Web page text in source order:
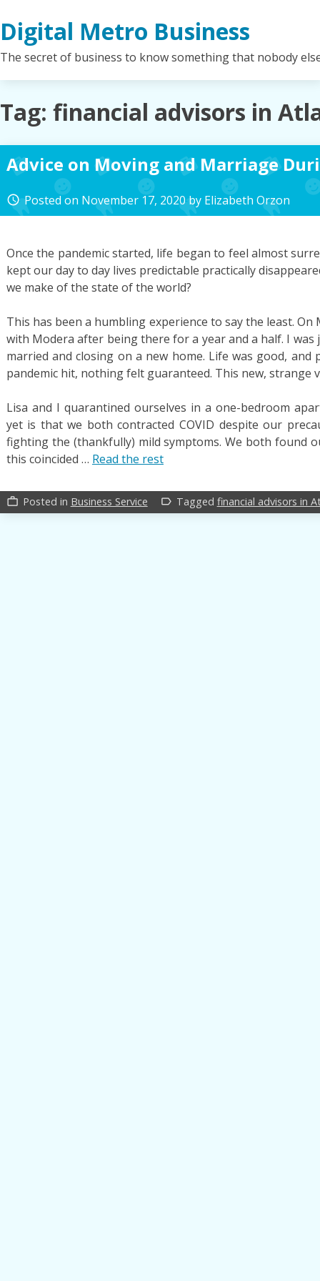
to
content
Digital Metro Business
The secret of business to know something that nobody
Tag: financial advisors in
Advice on Moving and Marriage
access_time Posted on November 17, 2020by Elizabeth Orzon
Once the pandemic started, life began to feel almost
kept our day to day lives predictable practically
we make of the state of the world?
This has been a humbling experience to say the least.
with Modera after being there for a year and a half. I
married and closing on a new home. Life was good, and
pandemic hit, nothing felt guaranteed. This new, strange
Lisa and I quarantined ourselves in a one-bedroom
yet is that we both contracted COVID despite our
fighting the (thankfully) mild symptoms. We both found
this coincided … Read the rest
work_outline Posted in Business Service label_outline Tagged financial advisors in